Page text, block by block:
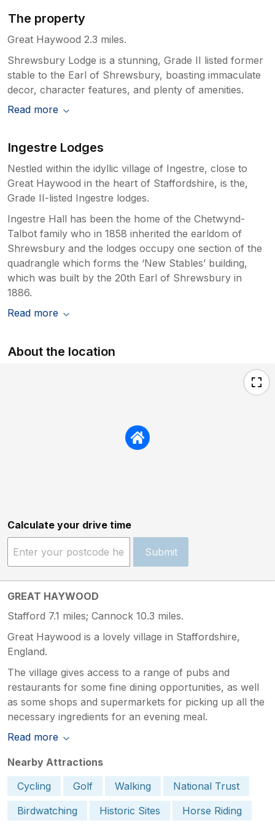
The property
Great Haywood 2.3 miles.
Shrewsbury Lodge is a stunning, Grade II listed former
stable to the Earl of Shrewsbury, boasting immaculate
decor, character features, and plenty of amenities.
Read more
Ingestre Lodges
Nestled within the idyllic village of Ingestre, close to
Great Haywood in the heart of Staffordshire, is the,
Grade II-listed Ingestre lodges.
Ingestre Hall has been the home of the Chetwynd-
Talbot family who in 1858 inherited the earldom of
Shrewsbury and the lodges occupy one section of the
quadrangle which forms the ‘New Stables’ building,
which was built by the 20th Earl of Shrewsbury in
1886.
Read more
About the location
Calculate your drive time
Submit
GREAT HAYWOOD
Stafford 7.1 miles; Cannock 10.3 miles.
Great Haywood is a lovely village in Staffordshire,
England.
The village gives access to a range of pubs and
restaurants for some fine dining opportunities, as well
as some shops and supermarkets for picking up all the
necessary ingredients for an evening meal.
Read more
Nearby Attractions
Cycling
Golf Walking
National Trust
Birdwatching
Historic Sites Horse Riding